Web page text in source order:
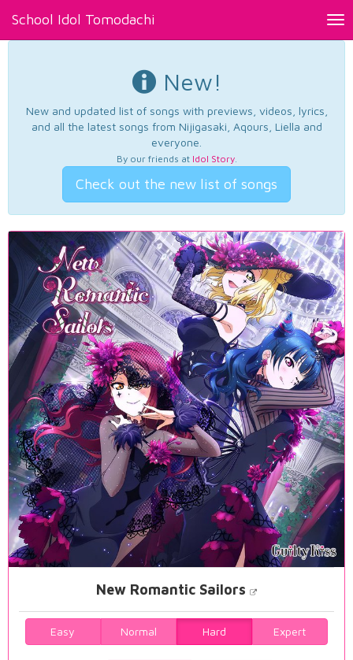
School Idol Tomodachi
New!
New and updated list of songs with previews, videos, lyrics,
and all the latest songs from Nijigasaki, Aqours, Liella and
everyone.
By our friends at Idol Story.
Check out the new list of songs
New Romantic Sailors
Easy Normal Hard Expert